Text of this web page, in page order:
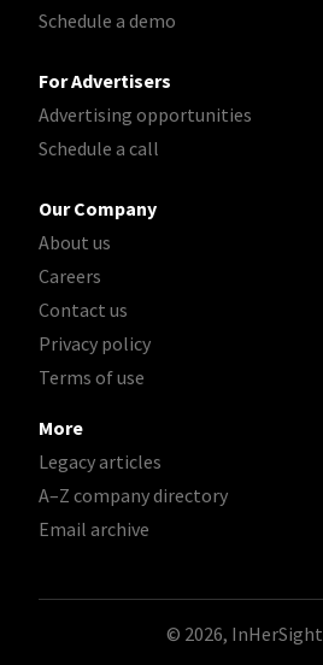
Schedule a demo
For Advertisers
Advertising opportunities
Schedule a call
Our Company
About us
Careers
Contact us
Privacy policy
Terms of use
More
Legacy articles
A–Z company directory
Email archive
© 2026, InHerSight